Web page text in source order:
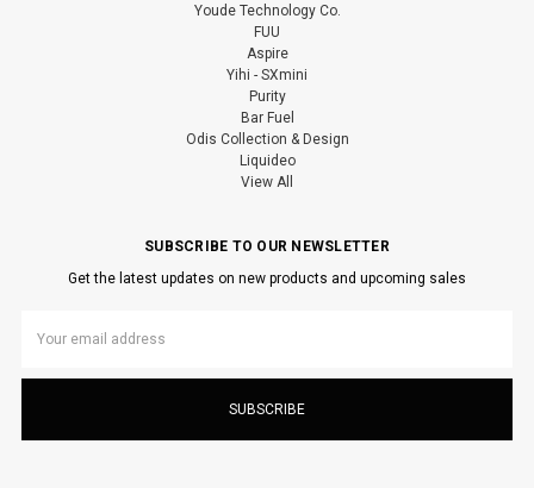
Youde Technology Co.
FUU
Aspire
Yihi - SXmini
Purity
Bar Fuel
Odis Collection & Design
Liquideo
View All
SUBSCRIBE TO OUR NEWSLETTER
Get the latest updates on new products and upcoming sales
Address